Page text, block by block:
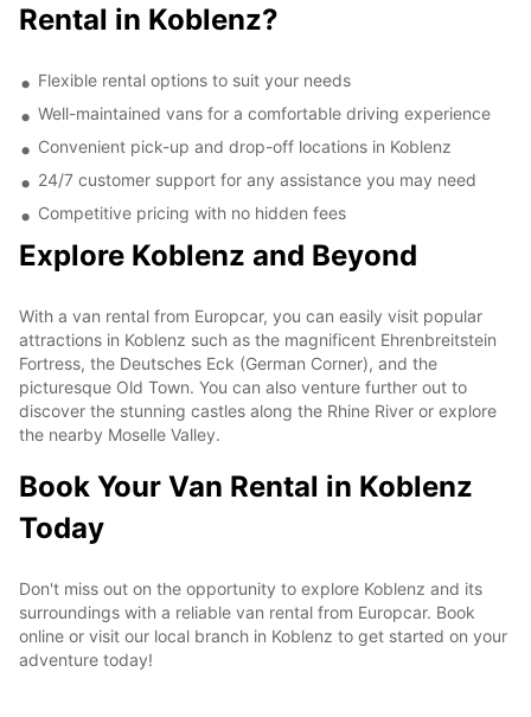
Rental in Koblenz?
Flexible rental options to suit your needs
Well-maintained vans for a comfortable driving experience
Convenient pick-up and drop-off locations in Koblenz
24/7 customer support for any assistance you may need
Competitive pricing with no hidden fees
Explore Koblenz and Beyond
With a van rental from Europcar, you can easily visit popular
attractions in Koblenz such as the magnificent Ehrenbreitstein
Fortress, the Deutsches Eck (German Corner), and the
picturesque Old Town. You can also venture further out to
discover the stunning castles along the Rhine River or explore
the nearby Moselle Valley.
Book Your Van Rental in Koblenz
Today
Don't miss out on the opportunity to explore Koblenz and its
surroundings with a reliable van rental from Europcar. Book
online or visit our local branch in Koblenz to get started on your
adventure today!